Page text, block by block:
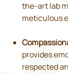
the-art lab
meticulous
provides
respected